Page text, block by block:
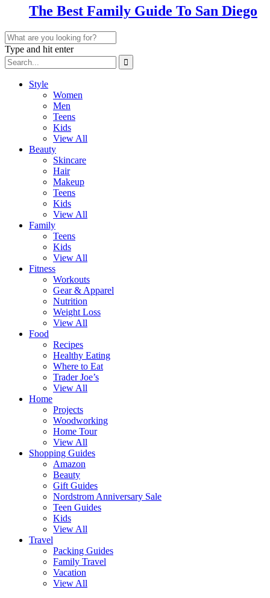
The Best Family Guide To San Diego
Type and hit enter
Style
Women
Men
Teens
Kids
View All
Beauty
Skincare
Hair
Makeup
Teens
Kids
View All
Family
Teens
Kids
View All
Fitness
Workouts
Gear & Apparel
Nutrition
Weight Loss
View All
Food
Recipes
Healthy Eating
Where to Eat
Trader Joe’s
View All
Home
Projects
Woodworking
Home Tour
View All
Shopping Guides
Amazon
Beauty
Gift Guides
Nordstrom Anniversary Sale
Teen Guides
Kids
View All
Travel
Packing Guides
Family Travel
Vacation
View All